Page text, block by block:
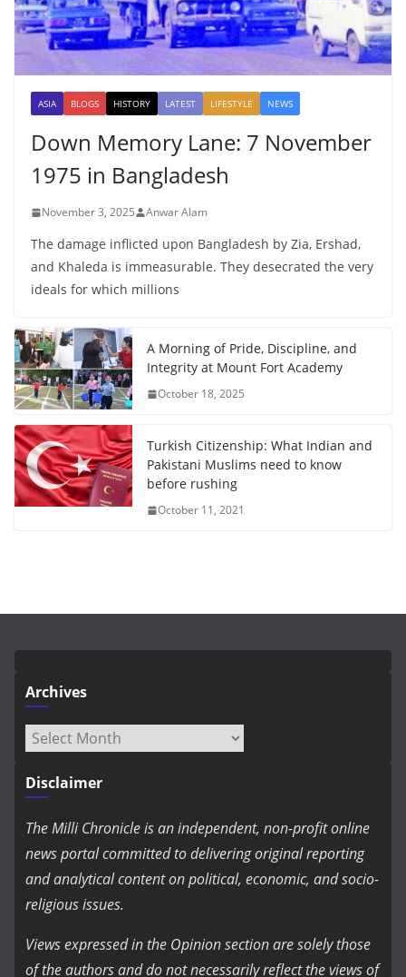
ASIA BLOGS HISTORY LATEST LIFESTYLE NEWS
Down Memory Lane: 7 November
1975 in Bangladesh
November 3, 2025 Anwar Alam
The damage inflicted upon Bangladesh by Zia, Ershad,
and Khaleda is immeasurable. They desecrated the very
ideals for which millions
A Morning of Pride, Discipline, and
Integrity at Mount Fort Academy
October 18, 2025
Turkish Citizenship: What Indian and
Pakistani Muslims need to know
before rushing
October 11, 2021
Archives
Archives
Disclaimer
The Milli Chronicle is an independent, non-profit online
news portal committed to delivering original reporting
and analytical content on political, economic, and socio-
religious issues.
Views expressed in the Opinion section are solely those
of the authors and do not necessarily reflect the views of